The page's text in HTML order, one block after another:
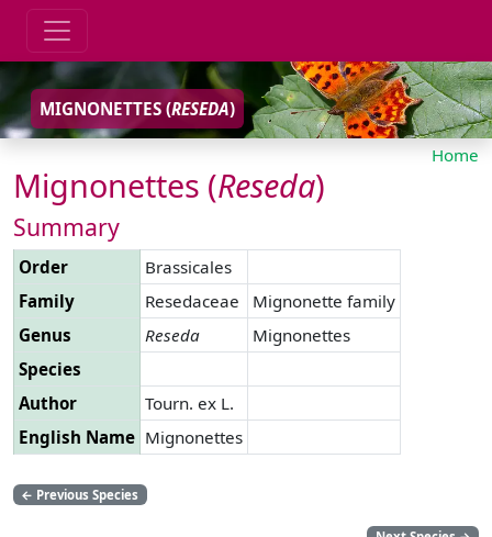
MIGNONETTES (RESEDA)
Home
Mignonettes (Reseda)
Summary
Order
Brassicales
Family
Resedaceae
Mignonette family
Genus
Reseda
Mignonettes
Species
Author
Tourn. ex L.
English Name Mignonettes
← Previous Species